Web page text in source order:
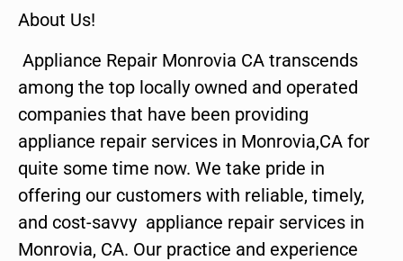
About Us!
Appliance Repair Monrovia CA transcends
among the top locally owned and operated
companies that have been providing
appliance repair services in Monrovia,CA for
quite some time now. We take pride in
offering our customers with reliable, timely,
and cost-savvy appliance repair services in
Monrovia, CA. Our practice and experience